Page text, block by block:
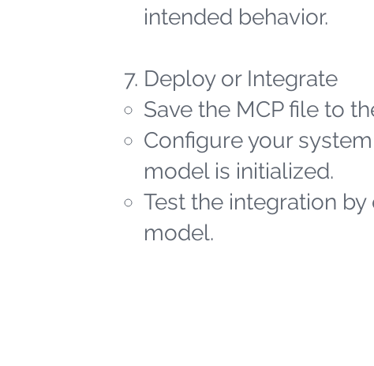
intended behavior.
Deploy or Integrate
Save the MCP file to
Configure your
model is initialized.
Test the integration
model.